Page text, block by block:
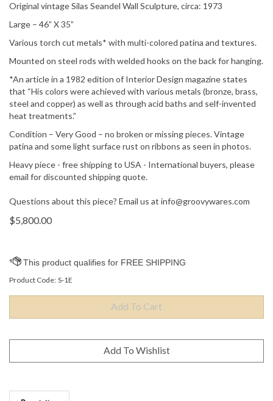
Original vintage Silas Seandel Wall Sculpture, circa: 1973
Large – 46” X 35”
Various torch cut metals* with multi-colored patina and textures.
Mounted on steel rods with welded hooks on the back for hanging.
*An article in a 1982 edition of Interior Design magazine states
that “His colors were achieved with various metals (bronze, brass,
steel and copper) as well as through acid baths and self-invented
heat treatments.”
Condition – Very Good – no broken or missing pieces. Vintage
patina and some light surface rust on ribbons as seen in photos.
Heavy piece - free shipping to USA - International buyers, please
email for discounted shipping quote.
Questions about this piece? Email us at info@groovywares.com
$5,800.00
Product Code: S-1E